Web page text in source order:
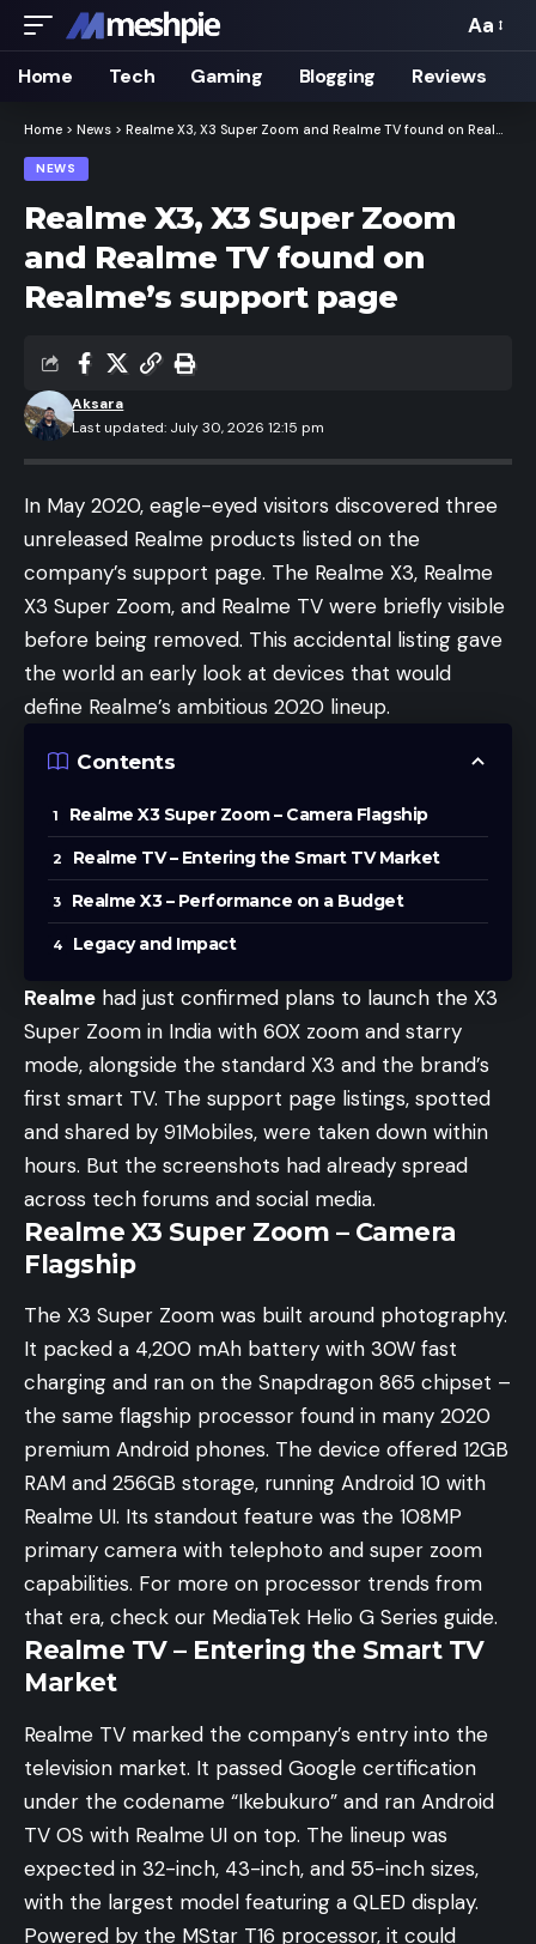
Font
Resizer
Aa
Home Tech Gaming Blogging Reviews
Home > News > Realme X3, X3 Super Zoom and Realme TV found on Realme’s support page
NEWS
Realme X3, X3 Super Zoom
and Realme TV found on
Realme’s support page
Last updated: July 30, 2026 12:15 pm
Aksara
In May 2020, eagle-eyed visitors discovered three
unreleased Realme products listed on the
company’s support page. The Realme X3, Realme
X3 Super Zoom, and Realme TV were briefly visible
before being removed. This accidental listing gave
the world an early look at devices that would
define Realme’s ambitious 2020 lineup.
Contents
Realme X3 Super Zoom – Camera Flagship
Realme TV – Entering the Smart TV Market
Realme X3 – Performance on a Budget
Legacy and Impact
Realme had just confirmed plans to launch the X3
Super Zoom in India with 60X zoom and starry
mode, alongside the standard X3 and the brand’s
first smart TV. The support page listings, spotted
and shared by 91Mobiles, were taken down within
hours. But the screenshots had already spread
across tech forums and social media.
Realme X3 Super Zoom – Camera
Flagship
The X3 Super Zoom was built around photography.
It packed a 4,200 mAh battery with 30W fast
charging and ran on the Snapdragon 865 chipset –
the same flagship processor found in many 2020
premium Android phones. The device offered 12GB
RAM and 256GB storage, running Android 10 with
Realme UI. Its standout feature was the 108MP
primary camera with telephoto and super zoom
capabilities. For more on processor trends from
that era, check our MediaTek Helio G Series guide.
Realme TV – Entering the Smart TV
Market
Realme TV marked the company’s entry into the
television market. It passed Google certification
under the codename “Ikebukuro” and ran Android
TV OS with Realme UI on top. The lineup was
expected in 32-inch, 43-inch, and 55-inch sizes,
with the largest model featuring a QLED display.
Powered by the MStar T16 processor, it could